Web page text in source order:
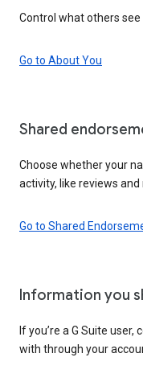
Control what others see
Go to About You
Shared
Choose whether your
activity, like reviews
Go to Shared
Information you
If you’re a G Suite
with through your